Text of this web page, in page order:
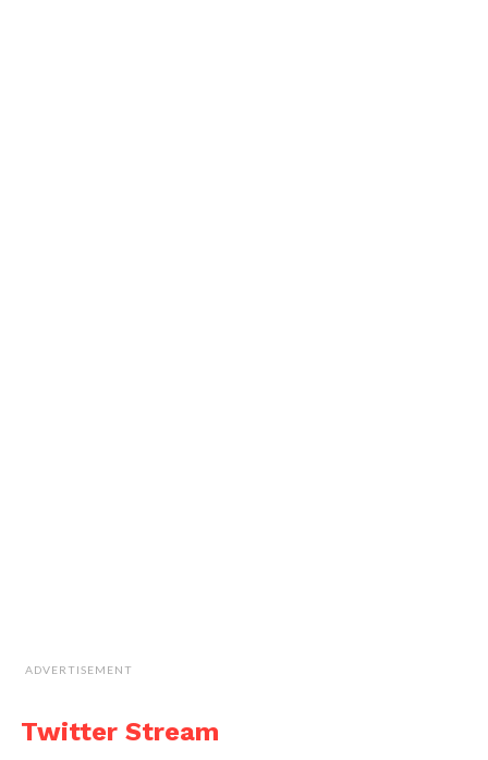
ADVERTISEMENT
Twitter Stream